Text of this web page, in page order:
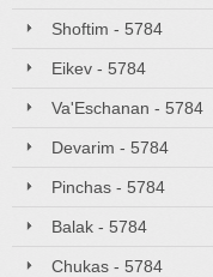
Shoftim - 5784
Eikev - 5784
Va'Eschanan - 5784
Devarim - 5784
Pinchas - 5784
Balak - 5784
Chukas - 5784